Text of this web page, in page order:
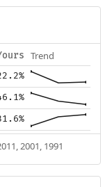
Trend
2001, 1991